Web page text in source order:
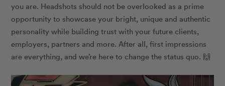
you are. Headshots should not be overlooked as a prime
opportunity to showcase your bright, unique and authentic
personality while building trust with your future clients,
employers, partners and more. After all, first impressions
are everything, and we’re here to change the status quo. 🙌